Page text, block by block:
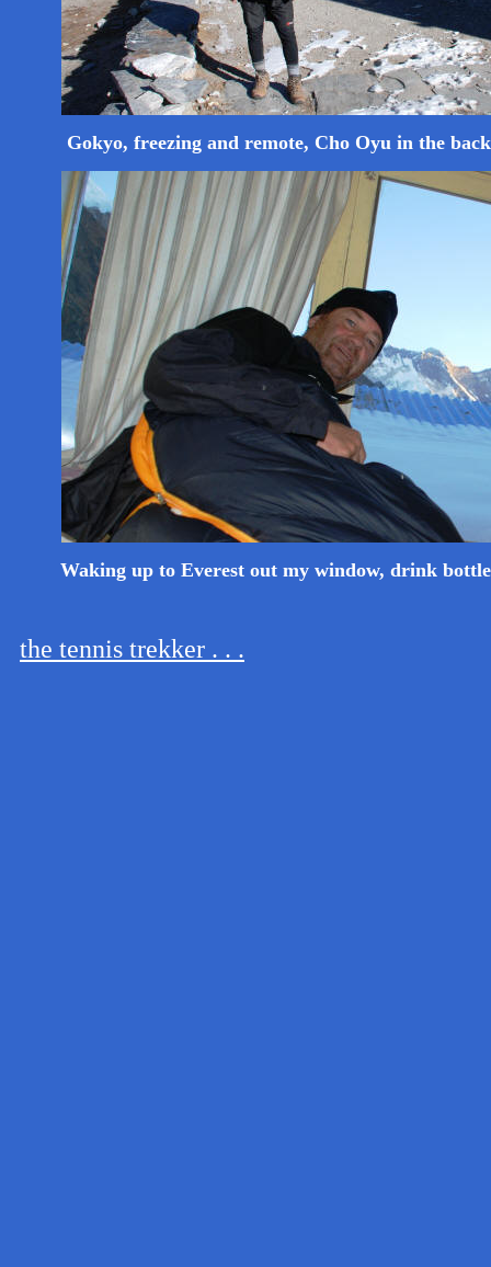
Gokyo, freezing and remote, Cho Oyu in the
Waking up to Everest out my window, drink
the tennis trekker . . .